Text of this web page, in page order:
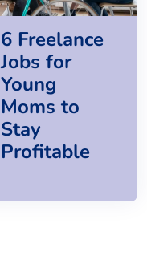
6 Freelance
Jobs for
Young
Moms to
Stay
Profitable